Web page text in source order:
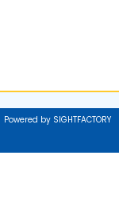
Powered by SIGHTFACTORY